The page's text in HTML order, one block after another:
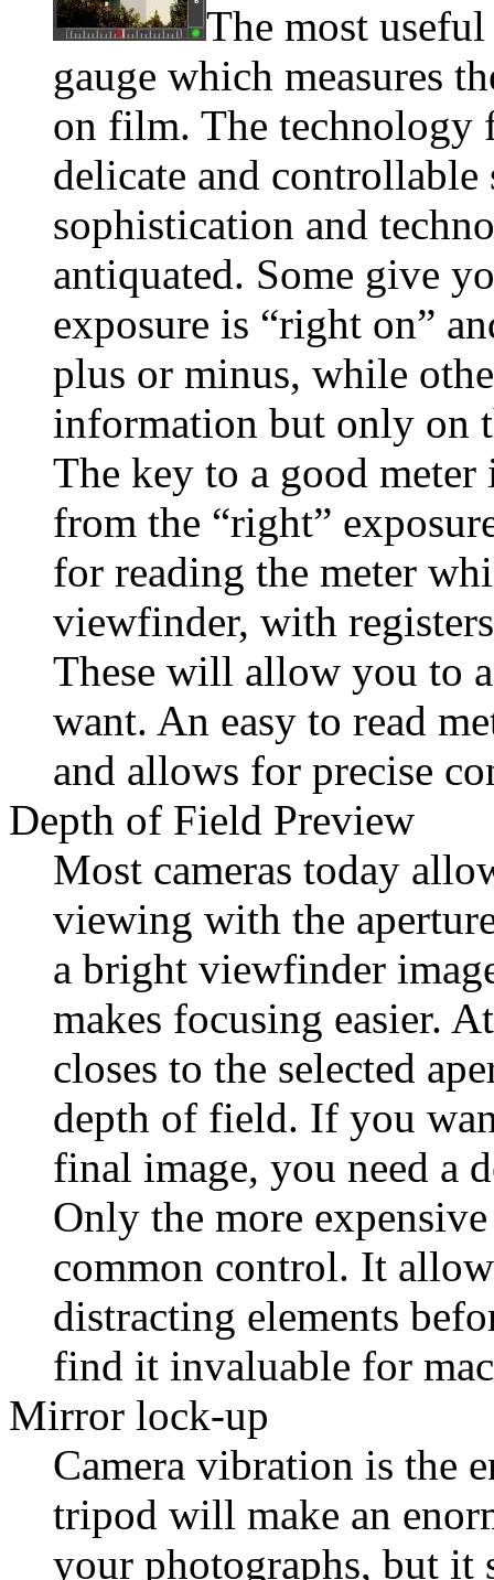
The most
gauge which measures
on film. The technology
delicate and
sophistication and
antiquated. Some give
exposure is “right on”
plus or minus, while
information but only on
The key to a good
from the “right”
for reading the meter
viewfinder, with
These will allow you to
want. An easy to read
and allows for precise
Depth of Field Preview
Most cameras today
viewing with the
a bright viewfinder
makes focusing easier.
closes to the selected
depth of field. If you
final image, you need a
Only the more
common control. It
distracting elements
find it invaluable for
Mirror lock-up
Camera vibration is the
tripod will make an
your photographs, but it